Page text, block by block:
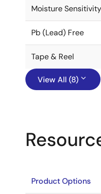
Moisture
Pb (Lead) Free
Tape & Reel
View All (8)
Product Options